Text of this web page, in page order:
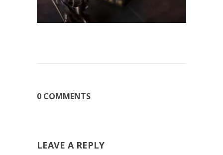
0 COMMENTS
LEAVE A REPLY